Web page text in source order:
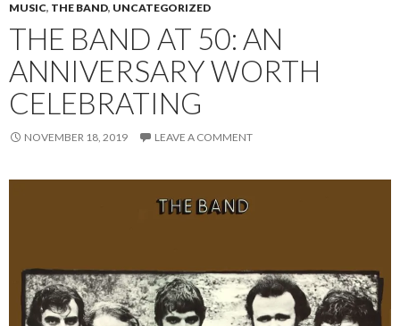
MUSIC, THE BAND, UNCATEGORIZED
THE BAND AT 50: AN
ANNIVERSARY WORTH
CELEBRATING
NOVEMBER 18, 2019 LEAVE A COMMENT